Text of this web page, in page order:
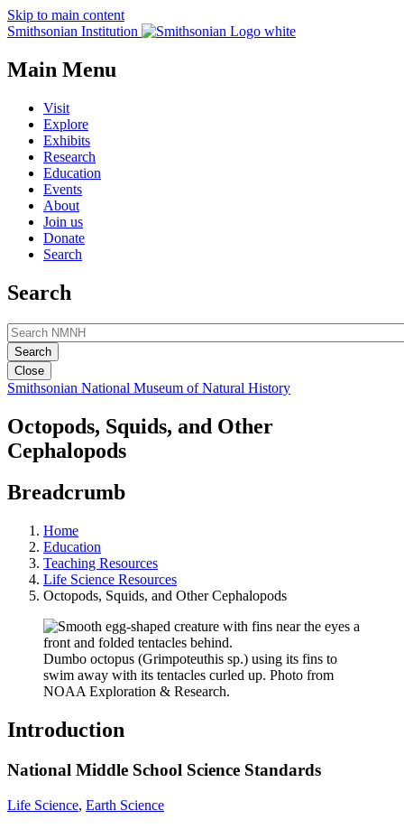
Skip to main content
Smithsonian Institution
Main Menu
Visit
Explore
Exhibits
Research
Education
Events
About
Join us
Donate
Search
Search
Close
Smithsonian National Museum of Natural History
Octopods, Squids, and Other
Cephalopods
Breadcrumb
Home
Education
Teaching Resources
Life Science Resources
Octopods, Squids, and Other Cephalopods
Dumbo octopus (Grimpoteuthis sp.) using its fins to
swim away with its tentacles curled up. Photo from
NOAA Exploration & Research.
Introduction
National Middle School Science Standards
Life Science, Earth Science